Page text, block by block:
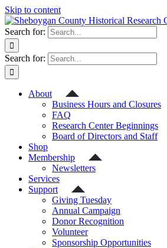
Skip to content
Search for:
Search for:
About
Business Hours and Closures
FAQ
Research Center Beginnings
Board of Directors and Staff
Shop
Membership
Newsletters
Services
Support
Giving Tuesday
Annual Campaign
Donor Recognition
Volunteer
Sponsorship Opportunities